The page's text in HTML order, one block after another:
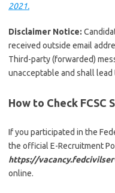
2021.
Disclaimer Notice:
received outside email
Third-party (forwarded)
unacceptable and shall
How to Check
If you participated in the
the official E-Recruitment
https://
online.